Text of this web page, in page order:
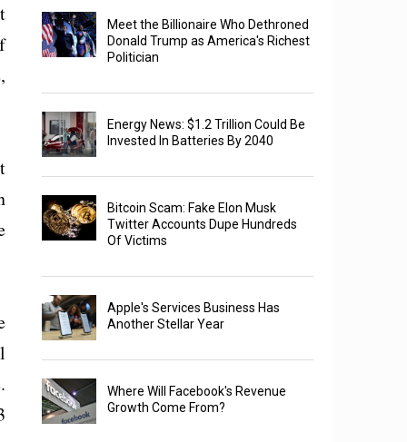
Meet the Billionaire Who Dethroned
Donald Trump as America's Richest
Politician
Energy News: $1.2 Trillion Could Be
Invested In Batteries By 2040
Bitcoin Scam: Fake Elon Musk
Twitter Accounts Dupe Hundreds
Of Victims
Apple's Services Business Has
Another Stellar Year
Where Will Facebook's Revenue
Growth Come From?